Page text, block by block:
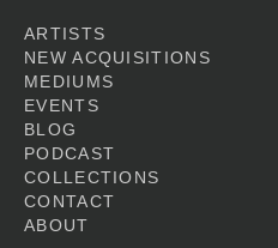
ARTISTS
NEW ACQUISITIONS
MEDIUMS
EVENTS
BLOG
PODCAST
COLLECTIONS
CONTACT
ABOUT